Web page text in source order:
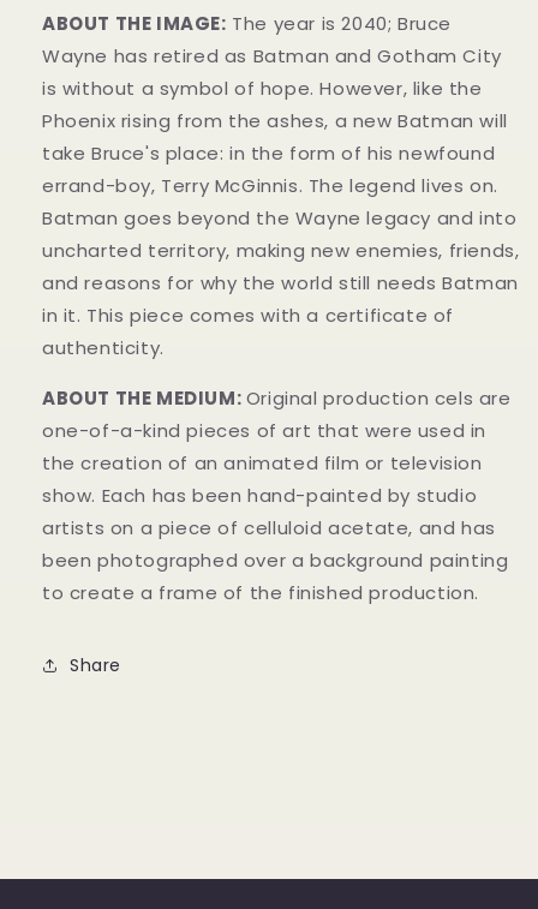
ABOUT THE IMAGE: The year is 2040; Bruce
Wayne has retired as Batman and Gotham City
is without a symbol of hope. However, like the
Phoenix rising from the ashes, a new Batman will
take Bruce's place: in the form of his newfound
errand-boy, Terry McGinnis. The legend lives on.
Batman goes beyond the Wayne legacy and into
uncharted territory, making new enemies, friends,
and reasons for why the world still needs Batman
in it. This piece comes with a certificate of
authenticity.
ABOUT THE MEDIUM:Original production cels are
one-of-a-kind pieces of art that were used in
the creation of an animated film or television
show. Each has been hand-painted by studio
artists on a piece of celluloid acetate, and has
been photographed over a background painting
to create a frame of the finished production.
Share